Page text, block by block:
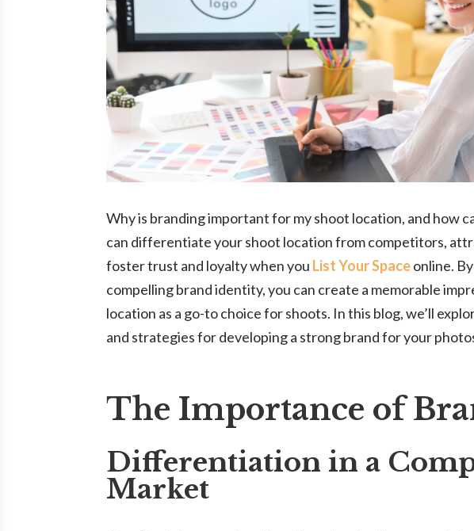
Why is branding important for my shoot location, and how
can differentiate your shoot location from competitors,
foster trust and loyalty when you List Your Spaceonline.
compelling brand identity, you can create a memorable
location as a go-to choice for shoots. In this blog, we’ll
and strategies for developing a strong brand for your
The Importance of
Differentiation in a
Market